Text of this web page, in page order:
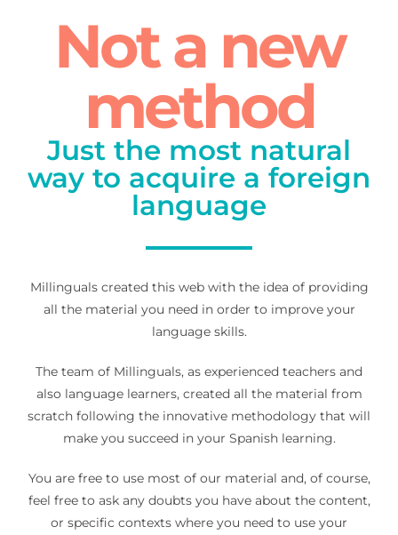
Not a new
method
Just the most natural
way to acquire a foreign
language
Millinguals created this web with the idea of providing
all the material you need in order to improve your
language skills.
The team of Millinguals, as experienced teachers and
also language learners, created all the material from
scratch following the innovative methodology that will
make you succeed in your Spanish learning.
You are free to use most of our material and, of course,
feel free to ask any doubts you have about the content,
or specific contexts where you need to use your